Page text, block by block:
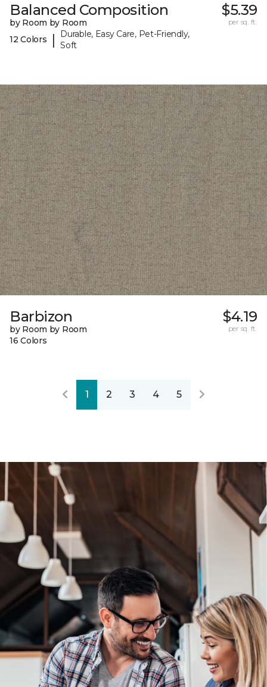
Balanced Composition
by Room by Room
12 Colors
|
Durable, Easy Care, Pet-Friendly,
Soft
$5.39
per sq. ft.
Barbizon
by Room by Room
16 Colors
$4.19
per sq. ft.
1 2 3 4 5